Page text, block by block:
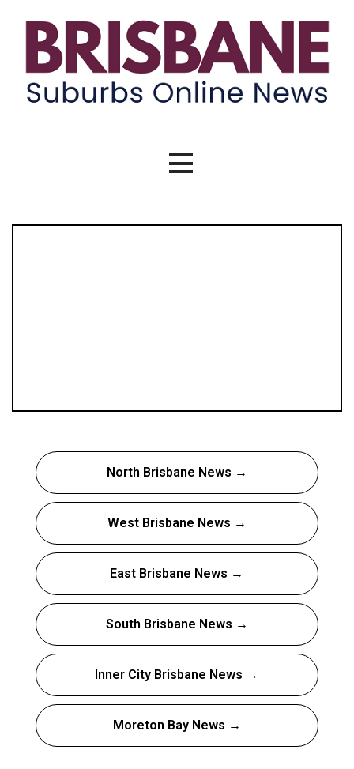
North Brisbane News →
West Brisbane News →
East Brisbane News →
South Brisbane News →
Inner City Brisbane News →
Moreton Bay News →